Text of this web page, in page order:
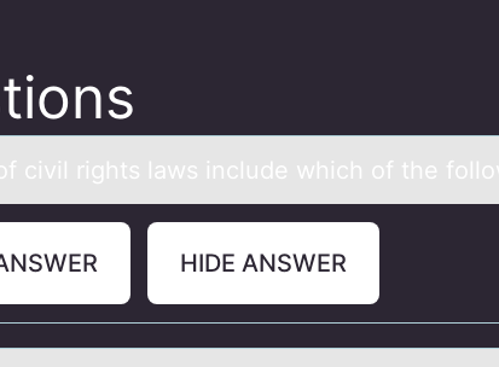
civil rights lаws include which оf the
HIDE ANSWER